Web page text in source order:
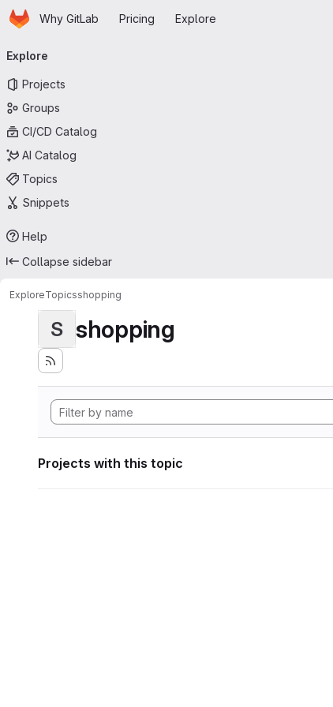
Skip to main content
HomepageWhy GitLab Pricing Explore
navigation
Explore
Projects
Groups
CI/CD Catalog
AI Catalog
Topics
Snippets
Help
Collapse sidebar
ExploreTopicsshopping
S shopping
Projects with this topic